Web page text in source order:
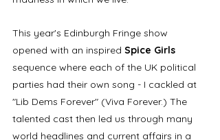
This year's Edinburgh Fringe show
opened with an inspired Spice Girls
sequence where each of the UK political
parties had their own song - I cackled at
"Lib Dems Forever" (Viva Forever.) The
talented cast then led us through many
world headlines and current affairs in a